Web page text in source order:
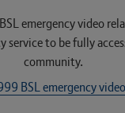
emergency video
service to be fully
community.
BSL emergency